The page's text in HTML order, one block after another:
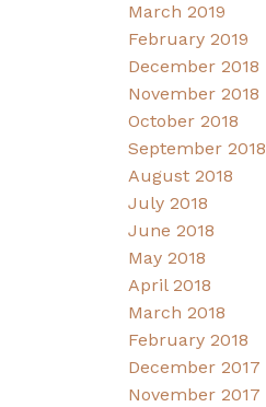
March 2019
February 2019
December 2018
November 2018
October 2018
September 2018
August 2018
July 2018
June 2018
May 2018
April 2018
March 2018
February 2018
December 2017
November 2017